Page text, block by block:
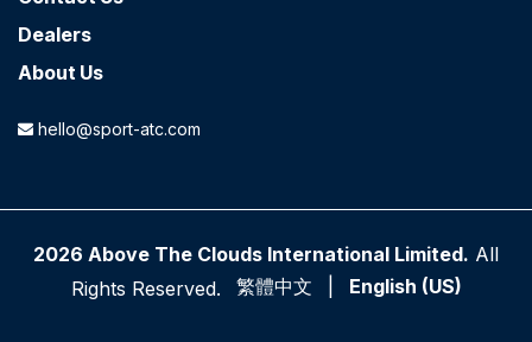
Dealers
About Us
hello@sport-atc.com
2026 Above The Clouds International Limited. All
Rights Reserved.
繁體中文 English (US)